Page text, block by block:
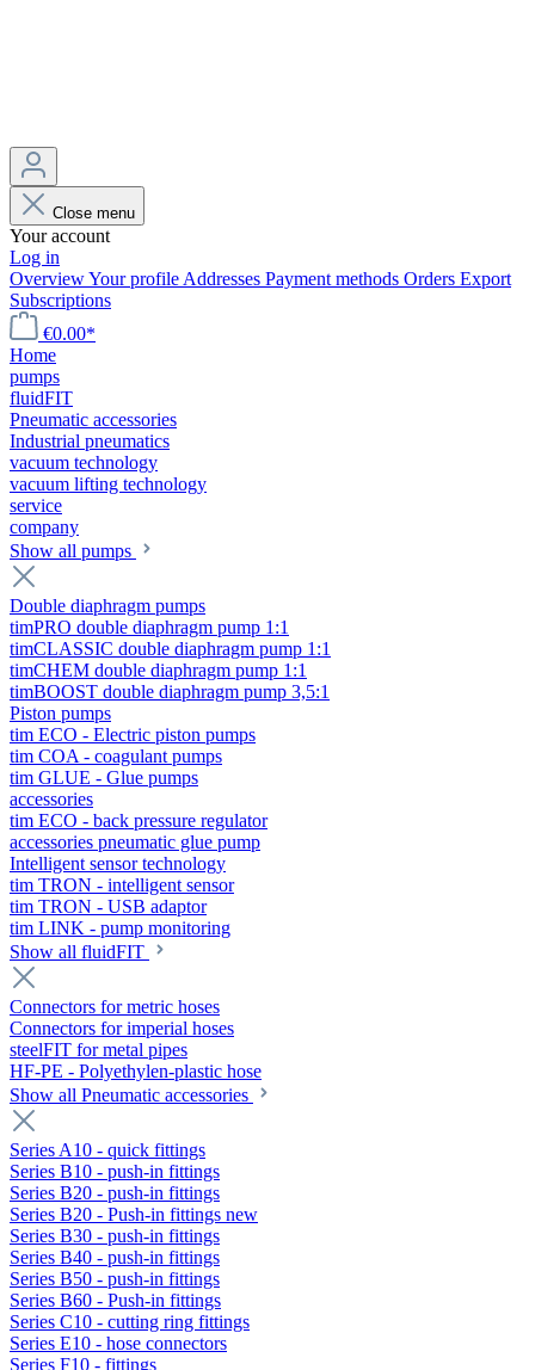
Close menu
Your account
Log in
OverviewYour profile Addresses Payment methods Orders Export
Subscriptions
€0.00*
Home
pumps
fluidFIT
Pneumatic accessories
Industrial pneumatics
vacuum technology
vacuum lifting technology
service
company
Show all pumps
Double diaphragm pumps
timPRO double diaphragm pump 1:1
timCLASSIC double diaphragm pump 1:1
timCHEM double diaphragm pump 1:1
timBOOST double diaphragm pump 3,5:1
Piston pumps
tim ECO - Electric piston pumps
tim COA - coagulant pumps
tim GLUE - Glue pumps
accessories
tim ECO - back pressure regulator
accessories pneumatic glue pump
Intelligent sensor technology
tim TRON - intelligent sensor
tim TRON - USB adaptor
tim LINK - pump monitoring
Show all fluidFIT
Connectors for metric hoses
Connectors for imperial hoses
steelFIT for metal pipes
HF-PE - Polyethylen-plastic hose
Show all Pneumatic accessories
Series A10 - quick fittings
Series B10 - push-in fittings
Series B20 - push-in fittings
Series B20 - Push-in fittings new
Series B30 - push-in fittings
Series B40 - push-in fittings
Series B50 - push-in fittings
Series B60 - Push-in fittings
Series C10 - cutting ring fittings
Series E10 - hose connectors
Series F10 - fittings